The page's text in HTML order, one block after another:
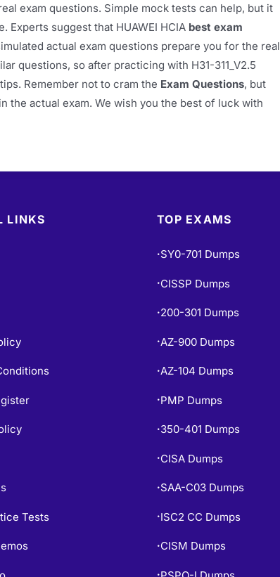
exam questions. Simple mock tests can help, but it
Experts suggest that HUAWEI HCIA best exam
actual exam questions prepare you for the real
questions, so after practicing with H31-311_V2.5
Remember not to cram the Exam Questions, but
the actual exam. We wish you the best of luck with
LINKS
Tests
TOP EXAMS
• SY0-701 Dumps
• CISSP Dumps
• 200-301 Dumps
• AZ-900 Dumps
•AZ-104 Dumps
• PMP Dumps
• 350-401 Dumps
• CISA Dumps
• SAA-C03 Dumps
• ISC2 CC Dumps
• CISM Dumps
•